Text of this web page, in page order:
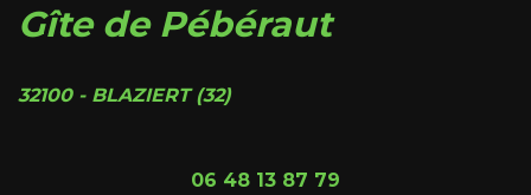
Gîte de Pébéraut
32100 - BLAZIERT (32)
06 48 13 87 79